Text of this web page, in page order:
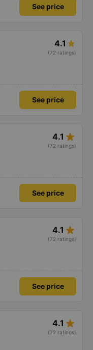
See price
4.1
(72 ratings)
See price
4.1 star_rate
(72 ratings)
See price
4.1 star_rate
(72 ratings)
See price
4.1 star_rate
(72 ratings)